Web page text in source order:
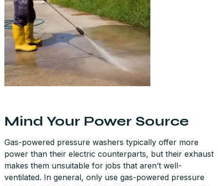
Mind Your Power Source
Gas-powered pressure washers typically offer more
power than their electric counterparts, but their exhaust
makes them unsuitable for jobs that aren’t well-
ventilated. In general, only use gas-powered pressure